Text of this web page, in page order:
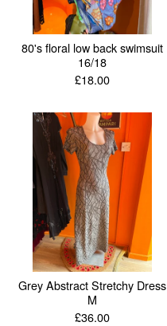
80's floral low back swimsuit
16/18
£18.00
Grey Abstract Stretchy Dress
M
£36.00